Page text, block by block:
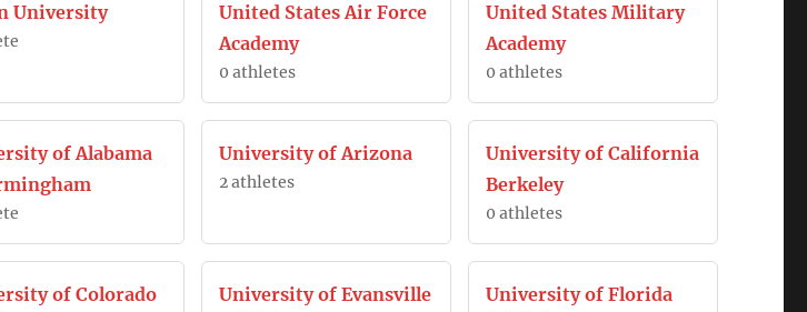
University
United States Air Force
Academy
0 athletes
United States Military
Academy
0 athletes
of Alabama
University of Arizona
2 athletes
University of California
Berkeley
0 athletes
of Colorado
University of Evansville University of Florida